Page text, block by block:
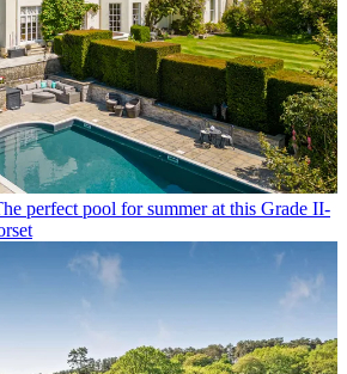
perfect pool for summer at this Grade II-